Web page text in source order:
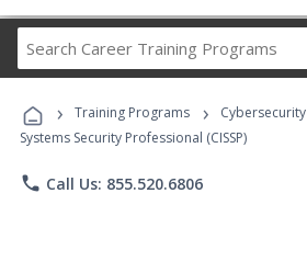
Career
Programs
› Training Programs › Cybersecurity
Systems Security Professional (CISSP)
phone Call Us: 855.520.6806